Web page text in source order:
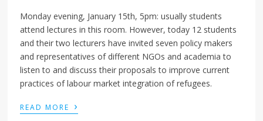
Monday evening, January 15th, 5pm: usually students
attend lectures in this room. However, today 12 students
and their two lecturers have invited seven policy makers
and representatives of different NGOs and academia to
listen to and discuss their proposals to improve current
practices of labour market integration of refugees.
READ MORE ›